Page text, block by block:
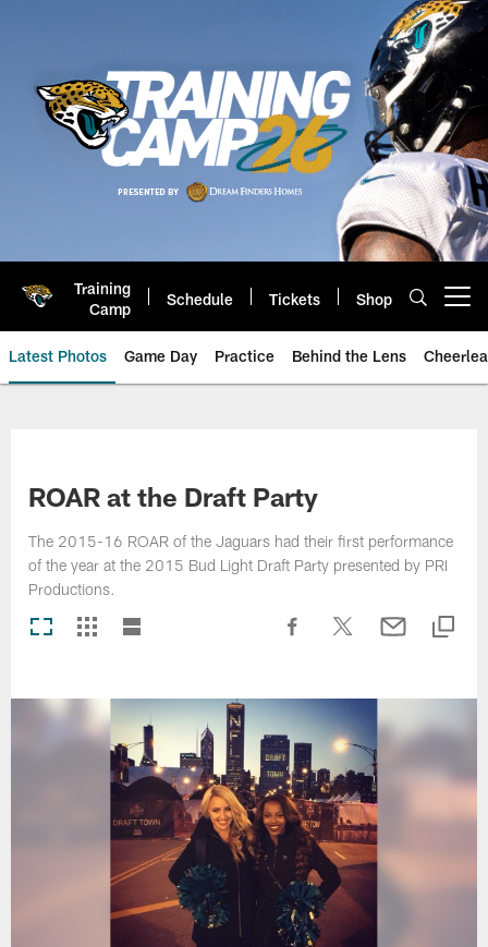
Training
Camp
Schedule Tickets Shop
Latest Photos Game Day Practice Behind the Lens
ROAR at the Draft Party
The 2015-16 ROAR of the Jaguars had their first performance
of the year at the 2015 Bud Light Draft Party presented by PRI
Productions.